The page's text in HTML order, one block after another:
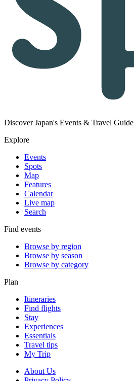
Discover Japan's Events & Travel Guide
Explore
Events
Spots
Map
Features
Calendar
Live map
Search
Find events
Browse by region
Browse by season
Browse by category
Plan
Itineraries
Find flights
Stay
Experiences
Essentials
Travel tips
My Trip
About Us